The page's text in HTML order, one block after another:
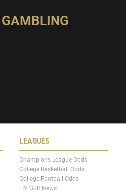
LEAGUES
Champions League Odds
College Basketball Odds
College Football Odds
LIV Golf News